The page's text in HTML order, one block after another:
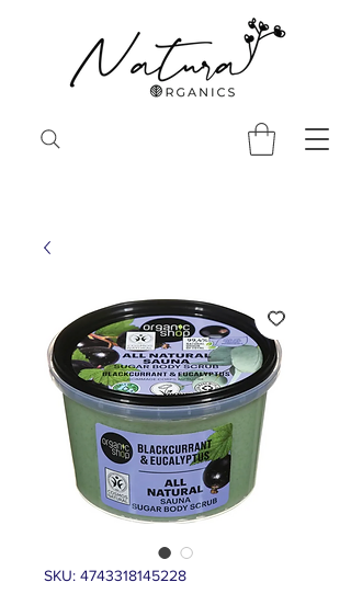
SKU: 4743318145228